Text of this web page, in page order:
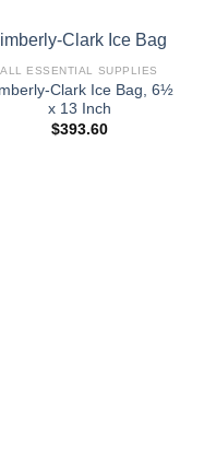
ALL ESSENTIAL SUPPLIES
Clark Ice Bag, 6½
x 13 Inch
$393.60